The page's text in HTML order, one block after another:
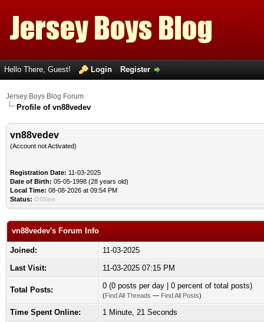
Hello There, Guest! Login Register
Jersey Boys Blog Forum
Profile of vn88vedev
vn88vedev
(Account not Activated)
Registration Date: 11-03-2025
Date of Birth: 05-05-1998 (28 years old)
Local Time: 08-08-2026 at 09:54 PM
Status: Offline
vn88vedev's Forum Info
Joined:
11-03-2025
Last Visit:
11-03-2025 07:15 PM
Total Posts: 0 (0 posts per day | 0 percent of total posts)
(Find All Threads — Find All Posts)
Time Spent Online:
1 Minute, 21 Seconds